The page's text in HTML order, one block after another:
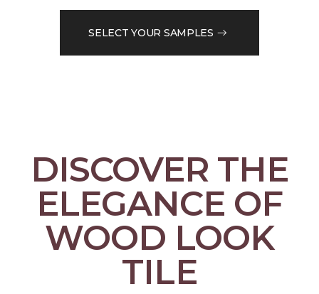
SELECT YOUR SAMPLES
DISCOVER THE
ELEGANCE OF
WOOD LOOK
TILE